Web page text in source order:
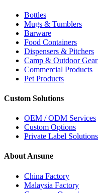
Bottles
Mugs & Tumblers
Barware
Food Containers
Dispensers & Pitchers
Camp & Outdoor Gear
Commercial Products
Pet Products
Custom Solutions
OEM / ODM Services
Custom Options
Private Label Solutions
About Ansune
China Factory
Malaysia Factory